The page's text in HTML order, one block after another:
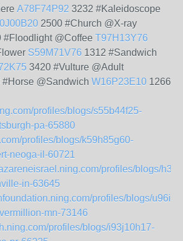
A78F74P92 3232 #Kaleidoscope
2500 #Church @X-ray
#Floodlight @Coffee T97H13Y76
S59M71V76 1312 #Sandwich
3420 #Vulture @Adult
#Horse @Sandwich W16P23E10 1266
profiles/blogs/s55b44f25-
pa-65880
profiles/blogs/k59h85g60-
neoga-il-60721
profiles/blogs/
in-63645
profiles/blogs/
mn-73146
profiles/blogs/i93j10h17-